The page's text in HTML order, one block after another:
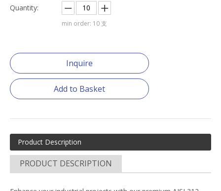
Quantity:
min order: 10 支
Inquire
Add to Basket
Product Description
PRODUCT DESCRIPTION